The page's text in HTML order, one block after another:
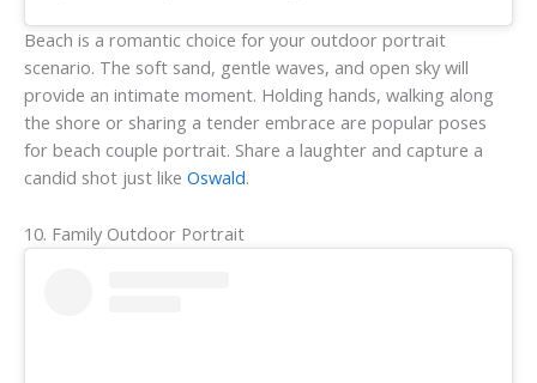
Beach is a romantic choice for your outdoor portrait
scenario. The soft sand, gentle waves, and open sky will
provide an intimate moment. Holding hands, walking along
the shore or sharing a tender embrace are popular poses
for beach couple portrait. Share a laughter and capture a
candid shot just like Oswald.
10. Family Outdoor Portrait